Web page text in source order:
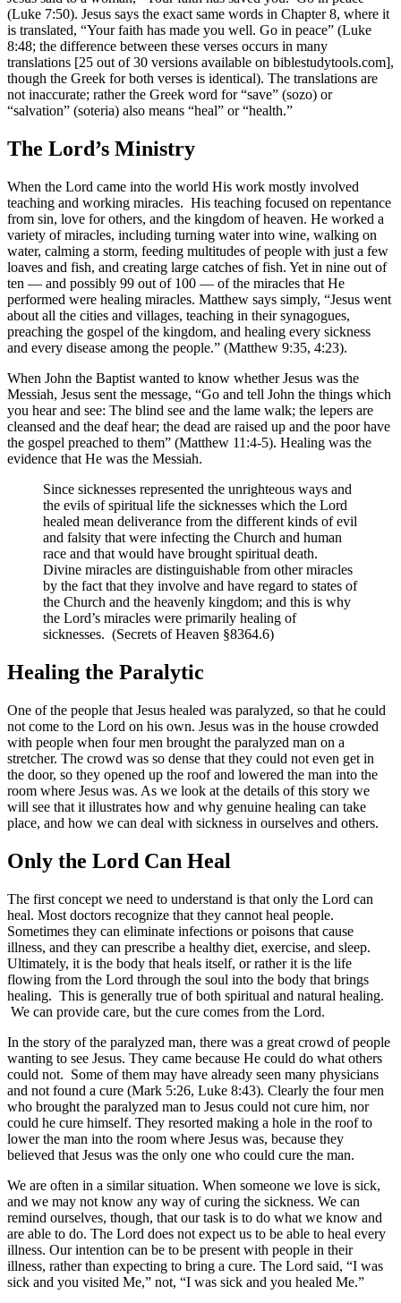
(Luke 7:50). Jesus says the exact same words in Chapter 8, where it
is translated, “Your faith has made you well. Go in peace” (Luke
8:48; the difference between these verses occurs in many
translations [25 out of 30 versions available on biblestudytools.com],
though the Greek for both verses is identical). The translations are
not inaccurate; rather the Greek word for “save” (sozo) or
“salvation” (soteria) also means “heal” or “health.”
The Lord’s Ministry
When the Lord came into the world His work mostly involved
teaching and working miracles. His teaching focused on repentance
from sin, love for others, and the kingdom of heaven. He worked a
variety of miracles, including turning water into wine, walking on
water, calming a storm, feeding multitudes of people with just a few
loaves and fish, and creating large catches of fish. Yet in nine out of
ten — and possibly 99 out of 100 — of the miracles that He
performed were healing miracles. Matthew says simply, “Jesus went
about all the cities and villages, teaching in their synagogues,
preaching the gospel of the kingdom, and healing every sickness
and every disease among the people.” (Matthew 9:35, 4:23).
When John the Baptist wanted to know whether Jesus was the
Messiah, Jesus sent the message, “Go and tell John the things which
you hear and see: The blind see and the lame walk; the lepers are
cleansed and the deaf hear; the dead are raised up and the poor have
the gospel preached to them” (Matthew 11:4-5). Healing was the
evidence that He was the Messiah.
Since sicknesses represented the unrighteous ways and
the evils of spiritual life the sicknesses which the Lord
healed mean deliverance from the different kinds of evil
and falsity that were infecting the Church and human
race and that would have brought spiritual death.
Divine miracles are distinguishable from other miracles
by the fact that they involve and have regard to states of
the Church and the heavenly kingdom; and this is why
the Lord’s miracles were primarily healing of
sicknesses. (Secrets of Heaven §8364.6)
Healing the Paralytic
One of the people that Jesus healed was paralyzed, so that he could
not come to the Lord on his own. Jesus was in the house crowded
with people when four men brought the paralyzed man on a
stretcher. The crowd was so dense that they could not even get in
the door, so they opened up the roof and lowered the man into the
room where Jesus was. As we look at the details of this story we
will see that it illustrates how and why genuine healing can take
place, and how we can deal with sickness in ourselves and others.
Only the Lord Can Heal
The first concept we need to understand is that only the Lord can
heal. Most doctors recognize that they cannot heal people.
Sometimes they can eliminate infections or poisons that cause
illness, and they can prescribe a healthy diet, exercise, and sleep.
Ultimately, it is the body that heals itself, or rather it is the life
flowing from the Lord through the soul into the body that brings
healing. This is generally true of both spiritual and natural healing.
We can provide care, but the cure comes from the Lord.
In the story of the paralyzed man, there was a great crowd of people
wanting to see Jesus. They came because He could do what others
could not. Some of them may have already seen many physicians
and not found a cure (Mark 5:26, Luke 8:43). Clearly the four men
who brought the paralyzed man to Jesus could not cure him, nor
could he cure himself. They resorted making a hole in the roof to
lower the man into the room where Jesus was, because they
believed that Jesus was the only one who could cure the man.
We are often in a similar situation. When someone we love is sick,
and we may not know any way of curing the sickness. We can
remind ourselves, though, that our task is to do what we know and
are able to do. The Lord does not expect us to be able to heal every
illness. Our intention can be to be present with people in their
illness, rather than expecting to bring a cure. The Lord said, “I was
sick and you visited Me,” not, “I was sick and you healed Me.”